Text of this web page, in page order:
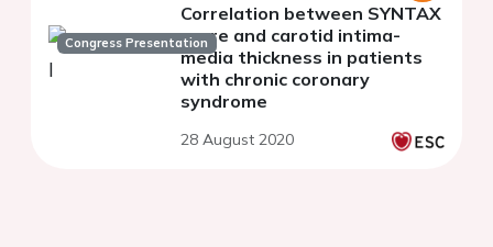
Congress Presentation
Correlation between SYNTAX
score and carotid intima-
media thickness in patients
with chronic coronary
syndrome
28 August 2020